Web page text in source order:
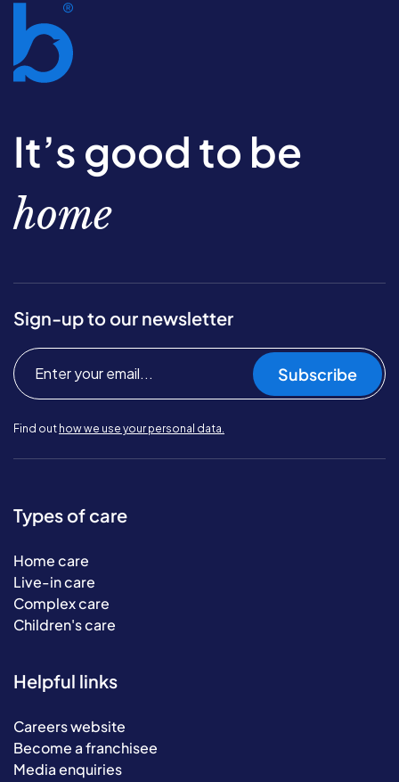
It’s good to be
home
Sign-up to our newsletter
Subscribe
Find out how we use your personal data.
Types of care
Home care
Live-in care
Complex care
Children's care
Helpful links
Careers website
Become a franchisee
Media enquiries